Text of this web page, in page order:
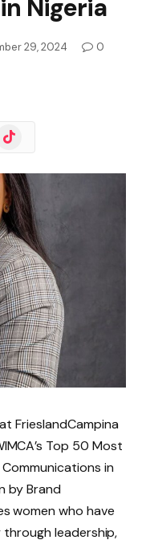
Nigeria
29, 2024
0
TikTok
FrieslandCampina
Top 50 Most
in
by Brand
women who have
leadership,